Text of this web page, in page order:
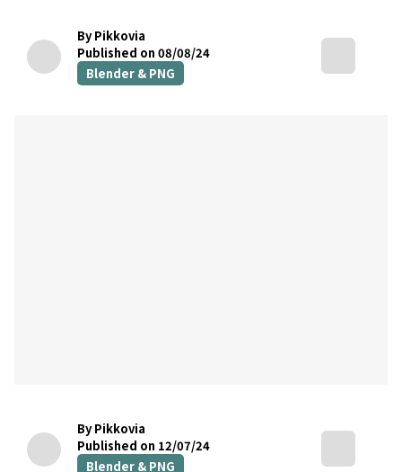
By Pikkovia
Published on 08/08/24
Blender & PNG
By Pikkovia
Published on 12/07/24
Blender & PNG